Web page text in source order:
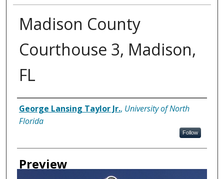
Madison County
Courthouse 3, Madison,
FL
Creator
George Lansing Taylor Jr., University of North
Florida
Follow
Preview